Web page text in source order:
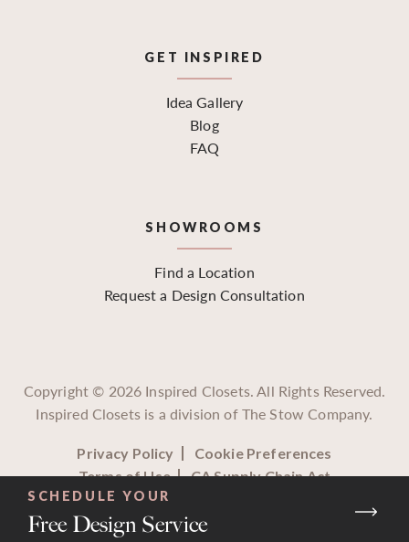
SCHEDULE YOUR
Free Design Service
GET INSPIRED
Idea Gallery
Blog
FAQ
SHOWROOMS
Find a Location
Request a Design Consultation
Copyright © 2026 Inspired Closets. All Rights Reserved.
Inspired Closets is a division of The Stow Company.
Privacy Policy
Cookie Preferences
Terms of Use
CA Supply Chain Act